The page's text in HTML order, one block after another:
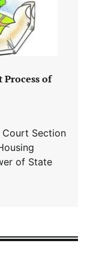
Process of
Court Section
of State